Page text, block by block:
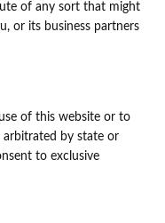
of any sort that might
or its business partners
of this website or to
arbitrated by state or
to exclusive